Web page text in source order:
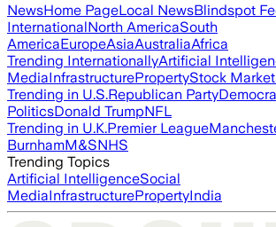
NewsHome PageLocal NewsBlindspot
InternationalNorth AmericaSouth
AmericaEuropeAsiaAustraliaAfrica
Trending InternationallyArtificial
MediaInfrastructurePropertyStock
Trending in U.S.Republican Party
PoliticsDonald TrumpNFL
Trending in U.K.Premier League
BurnhamM&SNHS
Trending Topics
Artificial IntelligenceSocial
MediaInfrastructurePropertyIndia